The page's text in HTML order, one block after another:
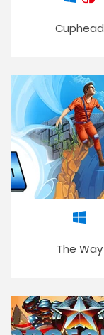
Cuphead
The Way